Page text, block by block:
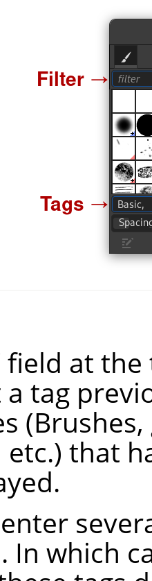
field at the
a tag
etc.) that
In which